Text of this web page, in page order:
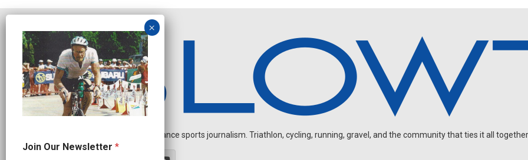
Independent endurance sports journalism. Triathlon, cycling, running, gravel, and the community that ties it all
a
Join Our Newsletter *